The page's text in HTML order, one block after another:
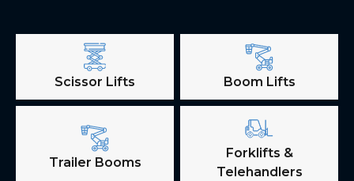
Scissor Lifts Boom Lifts
Trailer Booms
Forklifts &
Telehandlers